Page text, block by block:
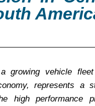
growing vehicle
represents a
high performance